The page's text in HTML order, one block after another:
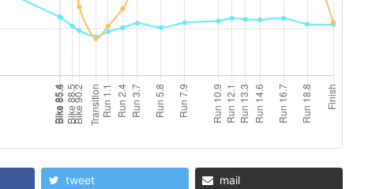
tweet mail